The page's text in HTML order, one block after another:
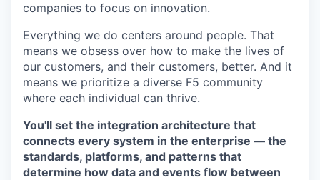
companies to focus on innovation.
Everything we do centers around people. That
means we obsess over how to make the lives of
our customers, and their customers, better. And it
means we prioritize a diverse F5 community
where each individual can thrive.
You'll set the integration architecture that
connects every system in the enterprise — the
standards, platforms, and patterns that
determine how data and events flow between